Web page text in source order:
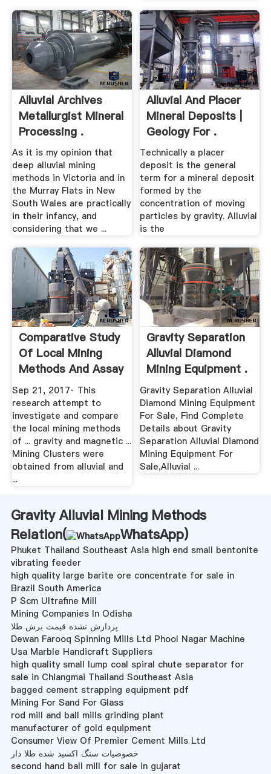
Alluvial Archives
Metallurgist Mineral
Processing .
As it is my opinion that
deep alluvial mining
methods in Victoria and in
the Murray Flats in New
South Wales are practically
in their infancy, and
considering that we ...
Alluvial And Placer
Mineral Deposits |
Geology For .
Technically a placer
deposit is the general
term for a mineral deposit
formed by the
concentration of moving
particles by gravity. Alluvial
is the
Comparative Study
Of Local Mining
Methods And Assay
.
Sep 21, 2017· This
research attempt to
investigate and compare
the local mining methods
of ... gravity and magnetic ...
Mining Clusters were
obtained from alluvial and
...
Gravity Separation
Alluvial Diamond
Mining Equipment .
Gravity Separation Alluvial
Diamond Mining Equipment
For Sale, Find Complete
Details about Gravity
Separation Alluvial Diamond
Mining Equipment For
Sale,Alluvial ...
Gravity Alluvial Mining Methods
Relation(
WhatsApp)
Phuket Thailand Southeast Asia high end small bentonite
vibrating feeder
high quality large barite ore concentrate for sale in
Brazil South America
P Scm Ultrafine Mill
Mining Companies In Odisha
پردازش نشده قیمت برش طلا
Dewan Farooq Spinning Mills Ltd Phool Nagar Machine
Usa Marble Handicraft Suppliers
high quality small lump coal spiral chute separator for
sale in Chiangmai Thailand Southeast Asia
bagged cement strapping equipment pdf
Mining For Sand For Glass
rod mill and ball mills grinding plant
manufacturer of gold equipment
Consumer View Of Premier Cement Mills Ltd
خصوصیات سنگ اکسید شده طلا دار
second hand ball mill for sale in gujarat